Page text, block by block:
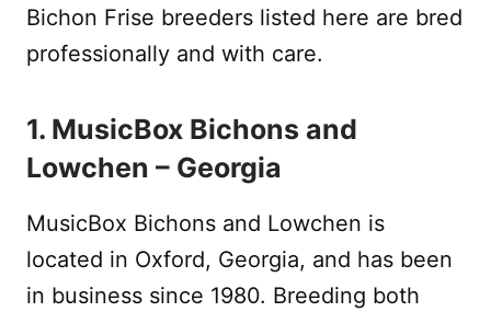
Bichon Frise breeders listed here are bred
professionally and with care.
1. MusicBox Bichons and
Lowchen – Georgia
MusicBox Bichons and Lowchen is
located in Oxford, Georgia, and has been
in business since 1980. Breeding both